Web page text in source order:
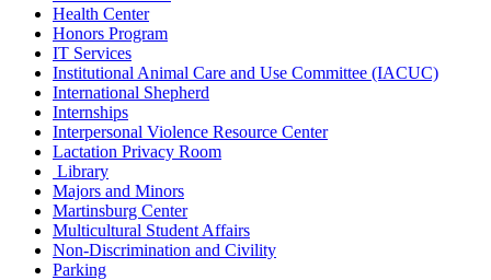
Health Center
Honors Program
IT Services
Institutional Animal Care and Use Committee (IACUC)
International Shepherd
Internships
Interpersonal Violence Resource Center
Lactation Privacy Room
Library
Majors and Minors
Martinsburg Center
Multicultural Student Affairs
Non-Discrimination and Civility
Parking